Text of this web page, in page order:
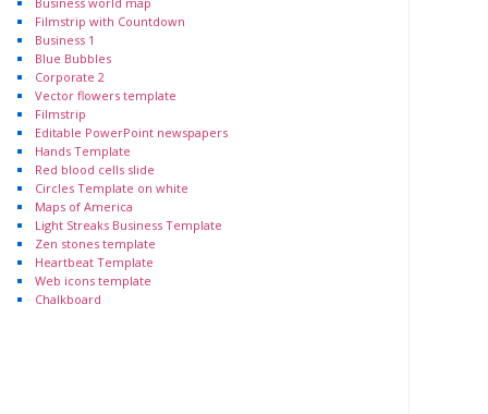
Filmstrip with Countdown
Business 1
Blue Bubbles
Corporate 2
Vector flowers template
Filmstrip
Editable PowerPoint newspapers
Hands Template
Red blood cells slide
Circles Template on white
Maps of America
Light Streaks Business Template
Zen stones template
Heartbeat Template
Web icons template
Chalkboard